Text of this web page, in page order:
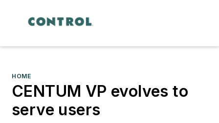
HOME
CENTUM VP evolves to
serve users